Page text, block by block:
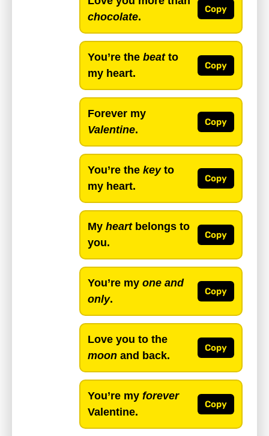
chocolate.
Copy
You’re the beatto
my heart.
Copy
Forever my
Valentine.
Copy
You’re the keyto
my heart.
Copy
My heartbelongs to
you.
Copy
You’re my one and
only.
Copy
Love you to the
moon and back.
Copy
You’re my forever
Valentine.
Copy